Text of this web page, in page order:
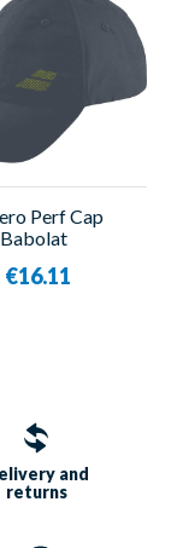
Perf Cap
€16.11
and
returns